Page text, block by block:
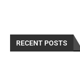
RECENT POSTS